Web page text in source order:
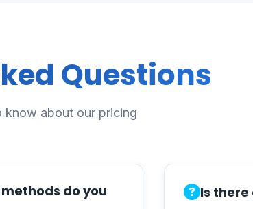
Questions
know about our pricing
do you
Is there